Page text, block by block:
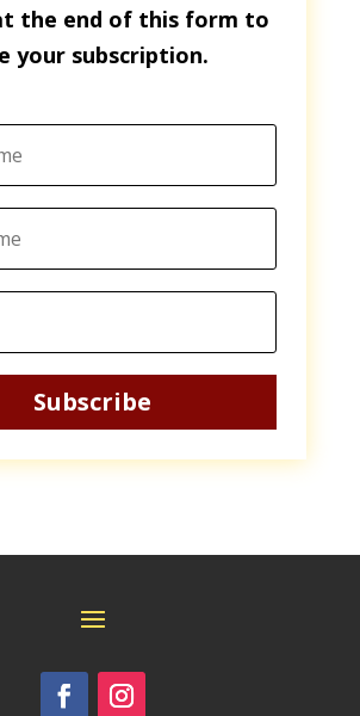
the end of this form to
your subscription.
Subscribe